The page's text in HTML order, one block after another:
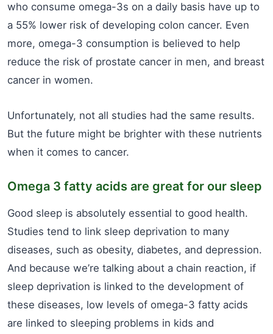
who consume omega-3s on a daily basis have up to
a 55% lower risk of developing colon cancer. Even
more, omega-3 consumption is believed to help
reduce the risk of prostate cancer in men, and breast
cancer in women.
Unfortunately, not all studies had the same results.
But the future might be brighter with these nutrients
when it comes to cancer.
Omega 3 fatty acids are great for our sleep
Good sleep is absolutely essential to good health.
Studies tend to link sleep deprivation to many
diseases, such as obesity, diabetes, and depression.
And because we’re talking about a chain reaction, if
sleep deprivation is linked to the development of
these diseases, low levels of omega-3 fatty acids
are linked to sleeping problems in kids and